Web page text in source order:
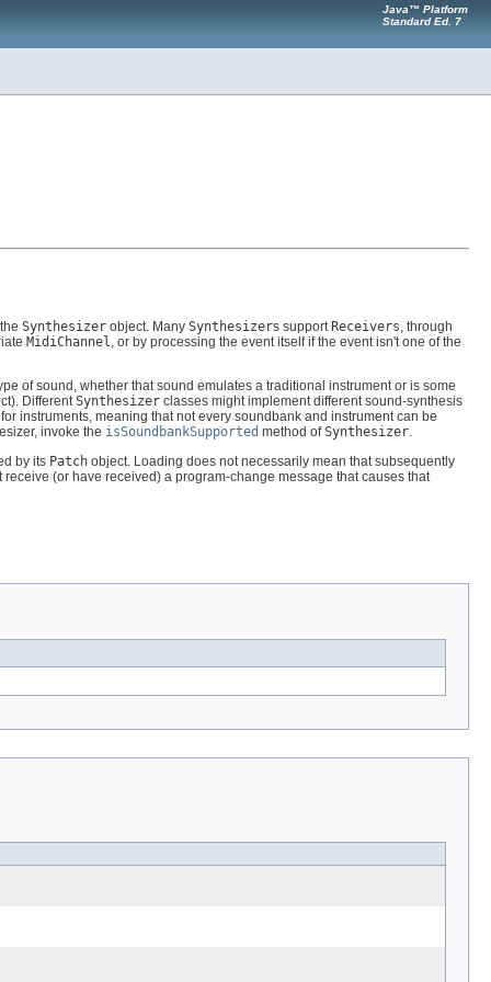
Java™ Platform
Standard Ed. 7
Synthesizer object. Many Synthesizers support Receivers, through
MidiChannel, or by processing the event itself if the event isn't one of the
of sound, whether that sound emulates a traditional instrument or is some
DifferentSynthesizer classes might implement different sound-synthesis
instruments, meaning that not every soundbank and instrument can be
invoke the isSoundbankSupported method ofSynthesizer.
by its Patch object. Loading does not necessarily mean that subsequently
receive (or have received) a program-change message that causes that